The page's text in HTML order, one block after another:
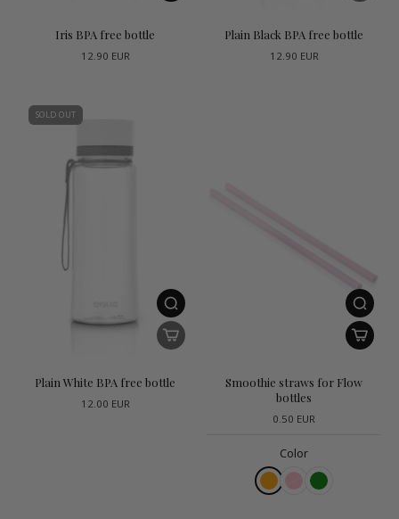
Iris BPA free bottle
12.90 EUR
Plain Black BPA free bottle
12.90 EUR
SOLD OUT
Plain White BPA free bottle
12.00 EUR
Smoothie straws for Flow
bottles
0.50 EUR
Color